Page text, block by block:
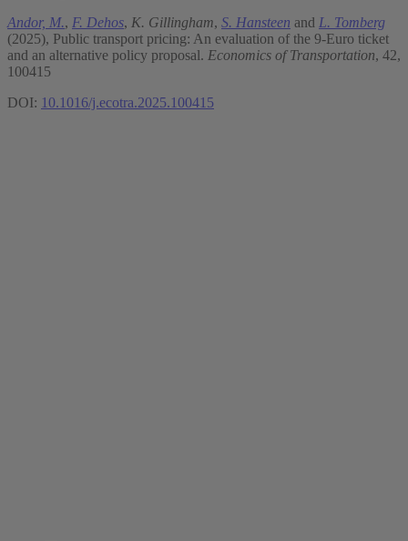
Andor, M., F. Dehos, K. Gillingham, S. Hansteen and L. Tomberg
(2025), Public transport pricing: An evaluation of the 9-Euro ticket
and an alternative policy proposal. Economics of Transportation, 42,
100415
DOI: 10.1016/j.ecotra.2025.100415